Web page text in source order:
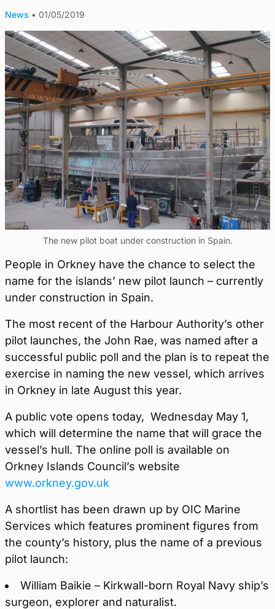
News • 01/05/2019
The new pilot boat under construction in Spain.
People in Orkney have the chance to select the
name for the islands’ new pilot launch – currently
under construction in Spain.
The most recent of the Harbour Authority’s other
pilot launches, the John Rae, was named after a
successful public poll and the plan is to repeat the
exercise in naming the new vessel, which arrives
in Orkney in late August this year.
A public vote opens today, Wednesday May 1,
which will determine the name that will grace the
vessel’s hull. The online poll is available on
Orkney Islands Council’s website
www.orkney.gov.uk
A shortlist has been drawn up by OIC Marine
Services which features prominent figures from
the county’s history, plus the name of a previous
pilot launch:
William Baikie – Kirkwall-born Royal Navy ship’s
surgeon, explorer and naturalist.